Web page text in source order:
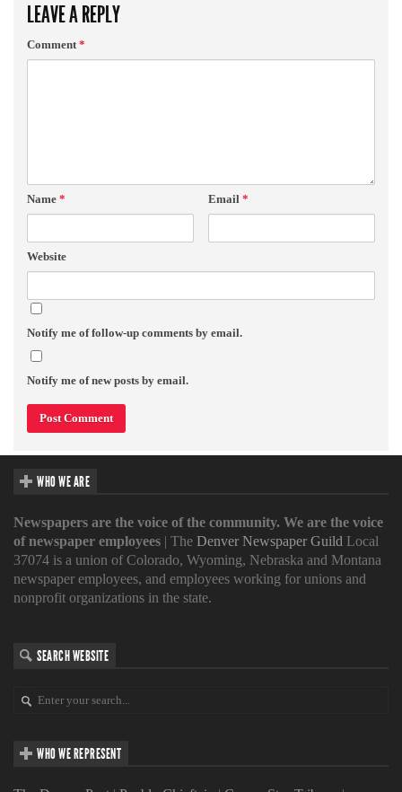
LEAVE A REPLY
Comment*
Name * Email *
Website
Notify me of follow-up comments by email.
Notify me of new posts by email.
WHO WE ARE
Newspapers are the voice of the community. We are the voice
of newspaper employees | The Denver Newspaper Guild Local
37074 is a union of Colorado, Wyoming, Nebraska and Montana
newspaper employees, and employees working for unions and
nonprofit organizations in the state.
SEARCH WEBSITE
WHO WE REPRESENT